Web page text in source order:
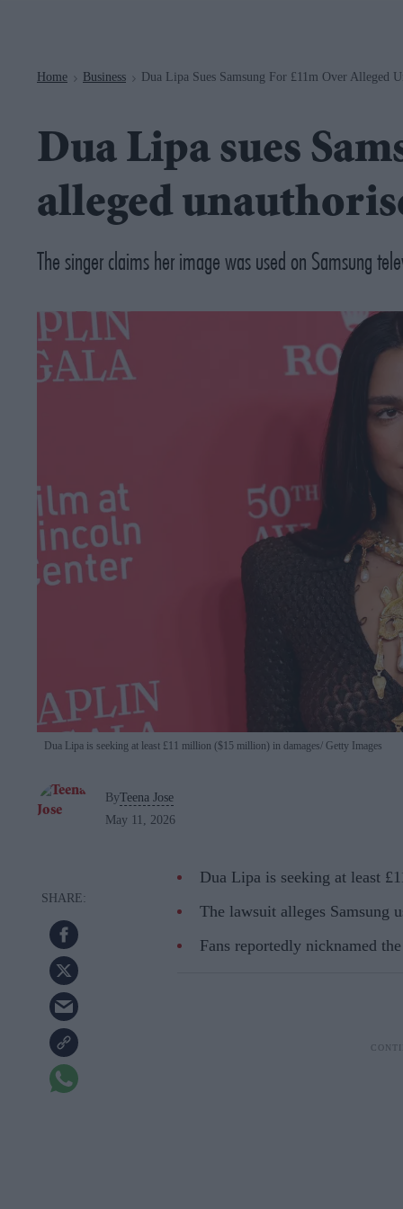
Home > Business > Dua Lipa Sues Samsung For £11m Over Alleged
Dua Lipa sues
alleged
The singer claims her image was used on Samsung
Dua Lipa is seeking at least £11 million ($15 million) in damages Getty Images
ByTeena Jose
May 11, 2026
Dua Lipa is seeking at least
The lawsuit alleges Samsung
Fans reportedly nicknamed